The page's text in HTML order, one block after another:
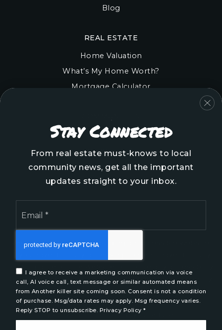
Blog
Onslow County
Pender County
Brunswick County
New Hanover County
REAL ESTATE
Home Valuation
What’s My Home Worth?
Mortgage Calculator
We are committed to providing an accessible website.
viewing a file on the website, or notice any accessibility
problems, please contact us at 888.321.2976 to specify
the nature of the accessibility issue and any assistive
technology you use. We strive to provide the content
you need in the format you require.
Stay Connected
From real estate must-knows to local
community news, get all the important
updates straight to your inbox.
I agree to receive a marketing communication via voice
call, AI voice call, text message or similar automated means
from Another killer site coming soon. Consent is not a condition
of purchase. Msg/data rates may apply. Msg frequency varies.
Reply STOP to unsubscribe. Privacy Policy *